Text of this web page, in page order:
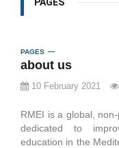
PAGES
about us
10 February 2021
RMEI is a global,
dedicated to
education in the